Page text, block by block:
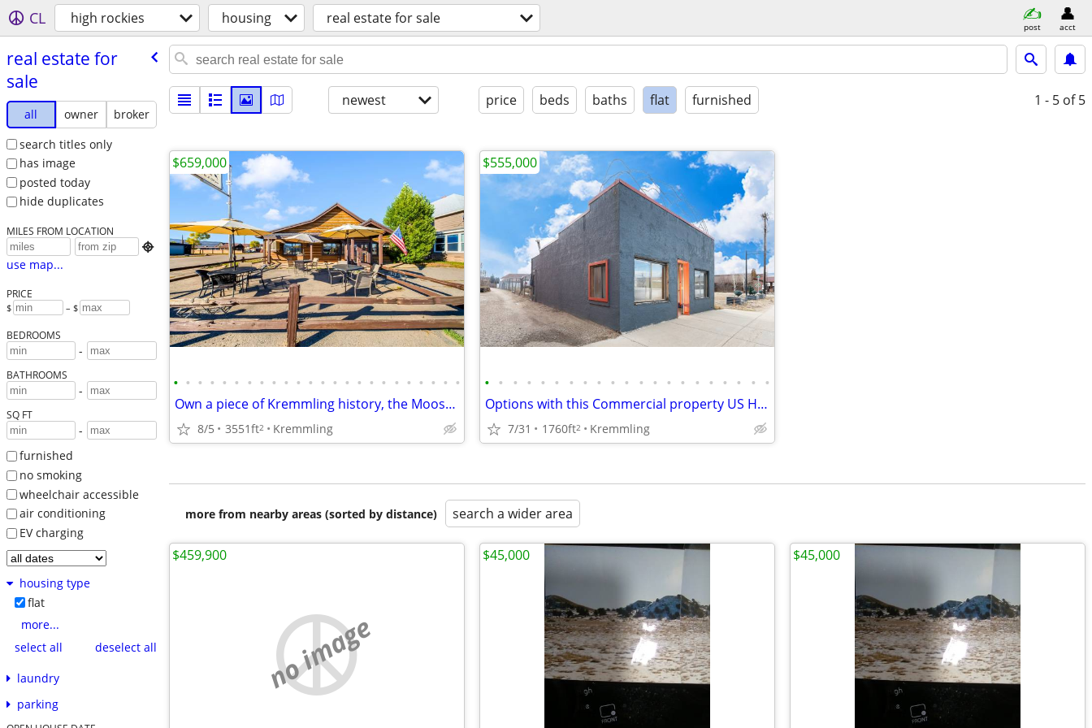
CL high rockies housing real estate for sale post acct
real estate for
sale
all owner
broker
search titles only
has image
posted today
hide duplicates
MILES FROM LOCATION

use map...
PRICE
$ – $
BEDROOMS
-
BATHROOMS
-
SQ FT
-
furnished
no smoking
wheelchair accessible
air conditioning
EV charging
housing type
flat
more...
select all
deselect all
laundry
parking
newest price beds baths flat furnished 1 - 5 of 5
• • • • • • • • • • • • • • • • • • • • • • • •
Own a piece of Kremmling history, the Moose Cafe! 25-1575
8/5 3551ft2 Kremmling
$659,000
• • • • • • • • • • • • • • • • • • • • •
Options with this Commercial property US HWY 40 Frontage
7/31 1760ft2 Kremmling
$555,000
more from nearby areas (sorted by distance) search a wider area
no image
$459,900 $45,000 $45,000